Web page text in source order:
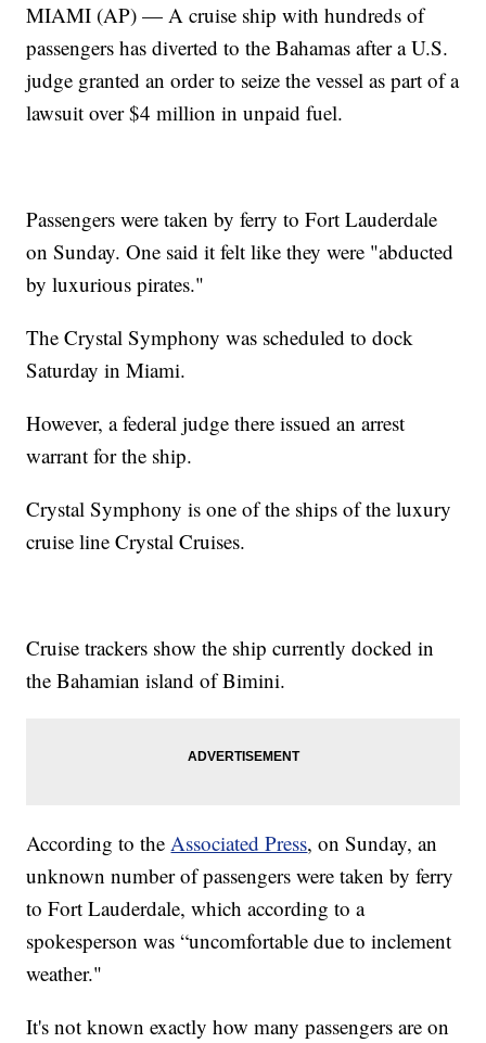
MIAMI (AP) — A cruise ship with hundreds of
passengers has diverted to the Bahamas after a U.S.
judge granted an order to seize the vessel as part of a
lawsuit over $4 million in unpaid fuel.
Passengers were taken by ferry to Fort Lauderdale
on Sunday. One said it felt like they were "abducted
by luxurious pirates."
The Crystal Symphony was scheduled to dock
Saturday in Miami.
However, a federal judge there issued an arrest
warrant for the ship.
Crystal Symphony is one of the ships of the luxury
cruise line Crystal Cruises.
Cruise trackers show the ship currently docked in
the Bahamian island of Bimini.
According to theAssociated Press, on Sunday, an
unknown number of passengers were taken by ferry
to Fort Lauderdale, which according to a
spokesperson was “uncomfortable due to inclement
weather."
It's not known exactly how many passengers are on